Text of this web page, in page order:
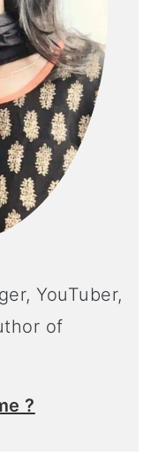
YouTuber,
of
?